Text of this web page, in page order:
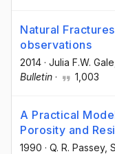
Natural
observations
2014 · Julia F.W. Gale
Bulletin · 1,003
A Practical
Porosity and
1990 · Q. R. Passey,